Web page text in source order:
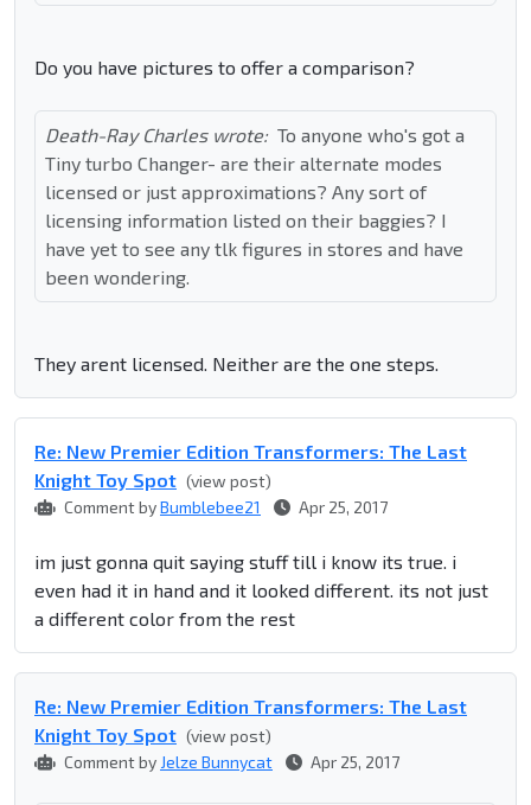
Do you have pictures to offer a comparison?
Death-Ray Charles wrote: To anyone who's got a
Tiny turbo Changer- are their alternate modes
licensed or just approximations? Any sort of
licensing information listed on their baggies? I
have yet to see any tlk figures in stores and have
been wondering.
They arent licensed. Neither are the one steps.
Re: New Premier Edition Transformers: The Last
Knight Toy Spot (view post)
Comment byBumblebee21 Apr 25, 2017
im just gonna quit saying stuff till i know its true. i
even had it in hand and it looked different. its not just
a different color from the rest
Re: New Premier Edition Transformers: The Last
Knight Toy Spot (view post)
Comment by Jelze Bunnycat Apr 25, 2017